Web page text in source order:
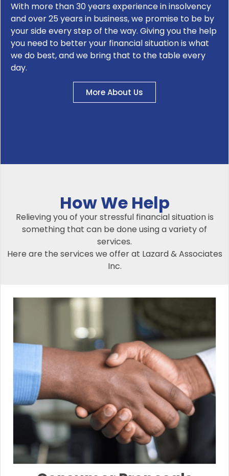
With more than 30 years experience in insolvency
and over 25 years in business, we promise to be by
your side every step of the way. Giving you the help
you need to better your financial situation is what
we do best, and we bring that to the table every
day.
More About Us
How We Help
Relieving you of your stressful financial situation is
something that can be done using a variety of
services.
Here are the services we offer at Lazard & Associates
Inc.